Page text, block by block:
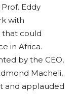
Eddy
with
that could
in Africa.
by the CEO,
Macheli,
and applauded